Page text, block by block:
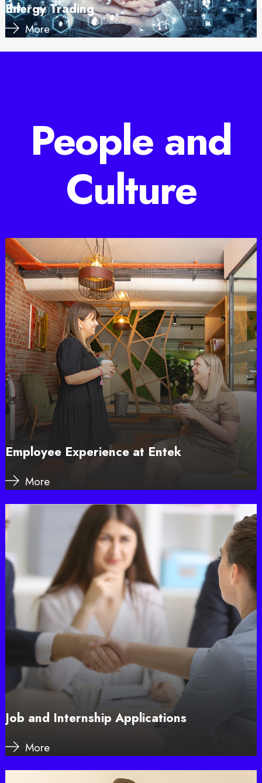
Energy Trading
More
People and
Culture
Employee Experience at Entek
More
Job and Internship Applications
More